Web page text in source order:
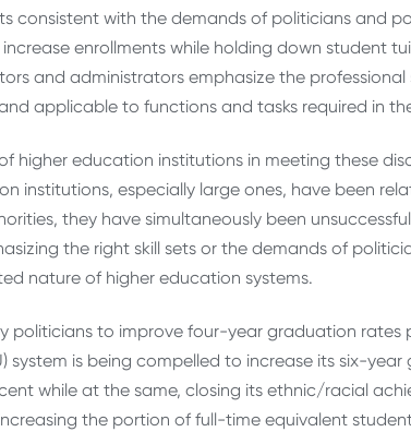
consistent with the demands of politicians and
enrollments while holding down student
and administrators emphasize the
applicable to functions and tasks required in
higher education institutions in meeting these
institutions, especially large ones, have been
they have simultaneously been
the right skill sets or the demands of
nature of higher education systems.
politicians to improve four-year graduation rates
system is being compelled to increase its six-
while at the same, closing its ethnic/racial
the portion of full-time equivalent